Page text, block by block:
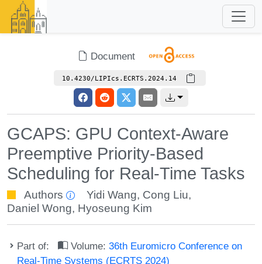
Document
10.4230/LIPIcs.ECRTS.2024.14
GCAPS: GPU Context-Aware
Preemptive Priority-Based
Scheduling for Real-Time Tasks
Authors Yidi Wang, Cong Liu,
Daniel Wong, Hyoseung Kim
Part of: Volume:36th Euromicro Conference on
Real-Time Systems (ECRTS 2024)